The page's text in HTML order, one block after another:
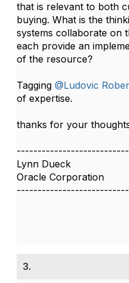
that is relevant to both
buying. What is the
systems collaborate on
each provide an
of the resource?
Tagging @Ludovic
of expertise.​
thanks for your
Lynn Dueck
Oracle Corporation
3.